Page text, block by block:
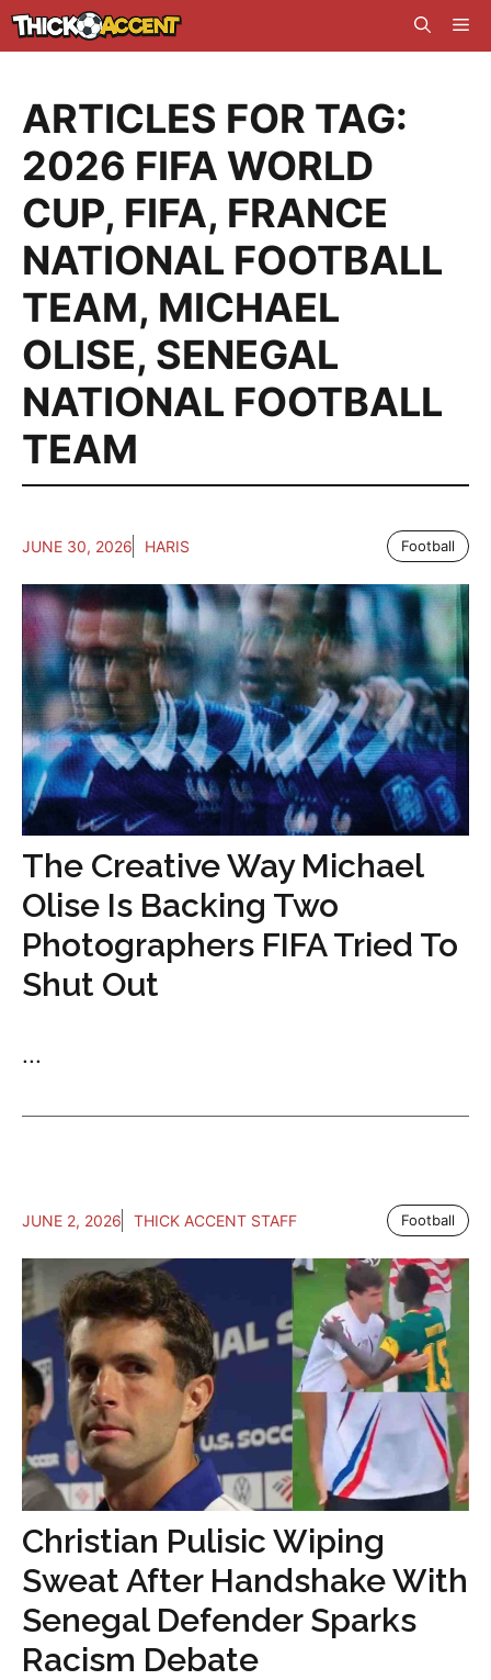
Skip
to
ARTICLES FOR TAG:
2026 FIFA WORLD
CUP, FIFA, FRANCE
NATIONAL FOOTBALL
TEAM, MICHAEL
OLISE, SENEGAL
NATIONAL FOOTBALL
TEAM
JUNE 30, 2026 HARIS Football
The Creative Way Michael
Olise Is Backing Two
Photographers FIFA Tried To
Shut Out
...
JUNE 2, 2026 THICK ACCENT STAFF Football
Christian Pulisic Wiping
Sweat After Handshake With
Senegal Defender Sparks
Racism Debate